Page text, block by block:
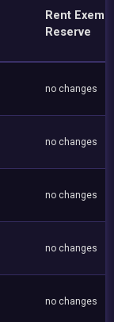
Rent
Reserve
no changes
no changes
no changes
no changes
no changes